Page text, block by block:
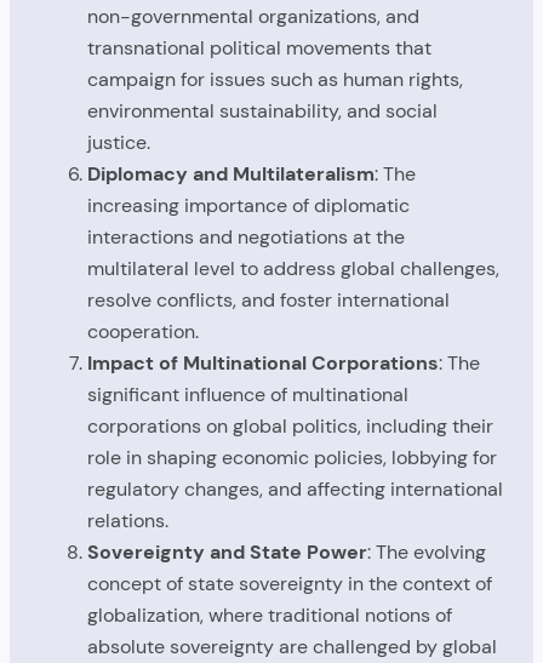
non-governmental organizations, and
transnational political movements that
campaign for issues such as human rights,
environmental sustainability, and social
justice.
Diplomacy and Multilateralism: The
increasing importance of diplomatic
interactions and negotiations at the
multilateral level to address global challenges,
resolve conflicts, and foster international
cooperation.
Impact of Multinational Corporations: The
significant influence of multinational
corporations on global politics, including their
role in shaping economic policies, lobbying for
regulatory changes, and affecting international
relations.
Sovereignty and State Power: The evolving
concept of state sovereignty in the context of
globalization, where traditional notions of
absolute sovereignty are challenged by global